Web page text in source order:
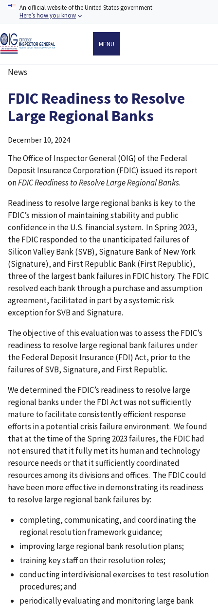
Skip
content
An official website of the United States government
Here’s how you know
MENU
News
FDIC Readiness to Resolve
Large Regional Banks
December 10, 2024
The Office of Inspector General (OIG) of the Federal
Deposit Insurance Corporation (FDIC) issued its report
onFDIC Readiness to Resolve Large Regional Banks.
Readiness to resolve large regional banks is key to the
FDIC’s mission of maintaining stability and public
confidence in the U.S. financial system. In Spring 2023,
the FDIC responded to the unanticipated failures of
Silicon Valley Bank (SVB), Signature Bank of New York
(Signature), and First Republic Bank (First Republic),
three of the largest bank failures in FDIC history. The FDIC
resolved each bank through a purchase and assumption
agreement, facilitated in part by a systemic risk
exception for SVB and Signature.
The objective of this evaluation was to assess the FDIC’s
readiness to resolve large regional bank failures under
the Federal Deposit Insurance (FDI) Act, prior to the
failures of SVB, Signature, and First Republic.
We determined the FDIC’s readiness to resolve large
regional banks under the FDI Act was not sufficiently
mature to facilitate consistently efficient response
efforts in a potential crisis failure environment. We found
that at the time of the Spring 2023 failures, the FDIC had
not ensured that it fully met its human and technology
resource needs or that it sufficiently coordinated
resources among its divisions and offices. The FDIC could
have been more effective in demonstrating its readiness
to resolve large regional bank failures by:
completing, communicating, and coordinating the
regional resolution framework guidance;
improving large regional bank resolution plans;
training key staff on their resolution roles;
conducting interdivisional exercises to test resolution
procedures; and
periodically evaluating and monitoring large bank